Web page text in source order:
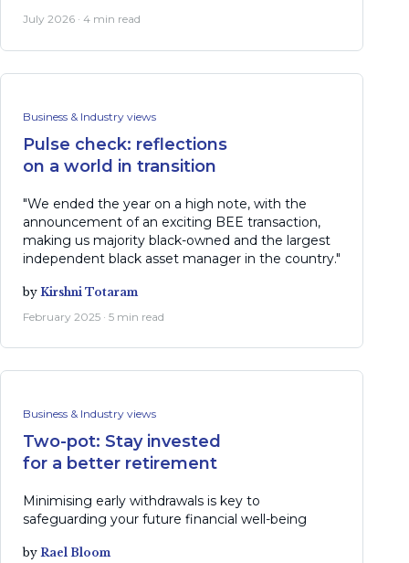
July 2026 · 4 min read
Business & Industry views
Pulse check: reflections
on a world in transition
"We ended the year on a high note, with the
announcement of an exciting BEE transaction,
making us majority black-owned and the largest
independent black asset manager in the country."
by Kirshni Totaram
February 2025 · 5 min read
Business & Industry views
Two-pot: Stay invested
for a better retirement
Minimising early withdrawals is key to
safeguarding your future financial well-being
by Rael Bloom